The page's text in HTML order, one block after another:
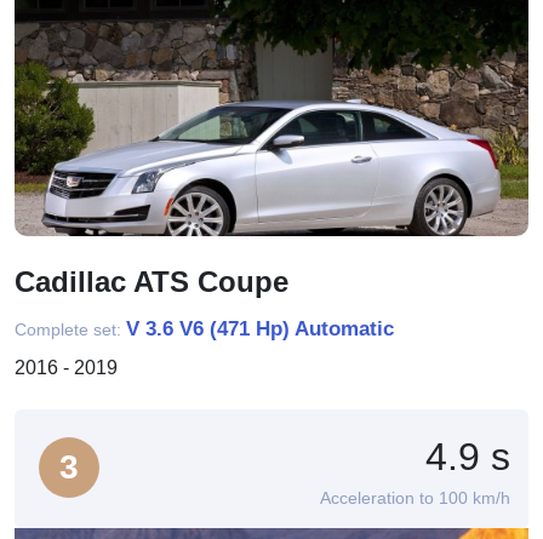
Cadillac ATS Coupe
Complete set: V 3.6 V6 (471 Hp) Automatic
2016 - 2019
3 4.9 s
Acceleration to 100 km/h